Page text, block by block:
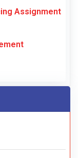
Assignment